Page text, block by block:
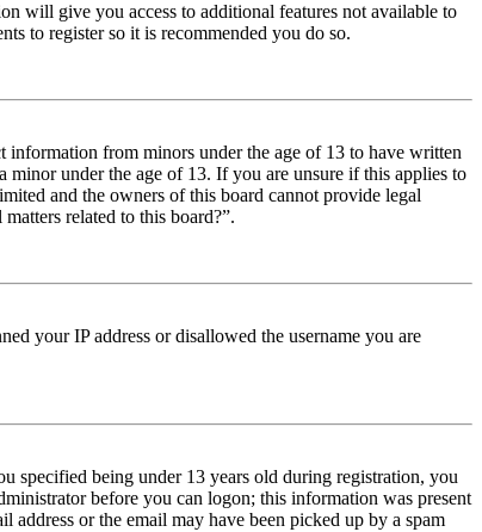
will give you access to additional features not available to
to register so it is recommended you do so.
from minors under the age of 13 to have written
under the age of 13. If you are unsure if this applies to
and the owners of this board cannot provide legal
related to this board?”.
your IP address or disallowed the username you are
specified being under 13 years old during registration, you
before you can logon; this information was present
or the email may have been picked up by a spam